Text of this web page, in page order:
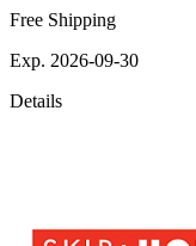
Free Shipping
Exp. 2026-09-30
Details